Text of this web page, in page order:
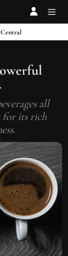
Central
all
for its rich